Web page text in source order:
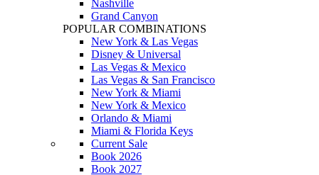
Nashville
Grand Canyon
POPULAR COMBINATIONS
New York & Las Vegas
Disney & Universal
Las Vegas & Mexico
Las Vegas & San Francisco
New York & Miami
New York & Mexico
Orlando & Miami
Miami & Florida Keys
Current Sale
Book 2026
Book 2027